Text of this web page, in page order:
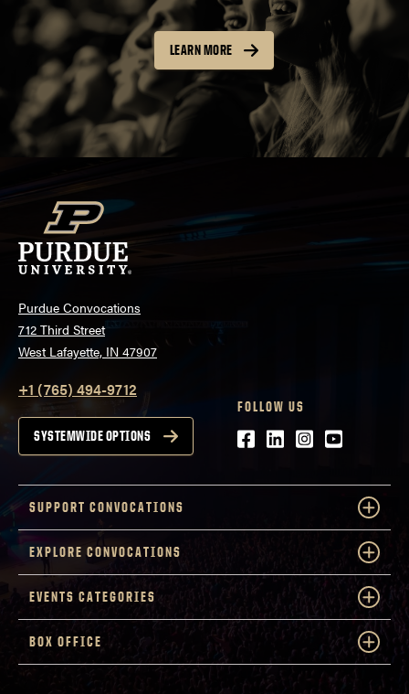
LEARN MORE
Purdue Convocations
712 Third Street
West Lafayette, IN 47907
+1 (765) 494-9712
SYSTEMWIDE OPTIONS
FOLLOW US
Facebook
LinkedIn
Instagram
Youtube
SUPPORT CONVOCATIONS
EXPLORE CONVOCATIONS
EVENTS CATEGORIES
BOX OFFICE